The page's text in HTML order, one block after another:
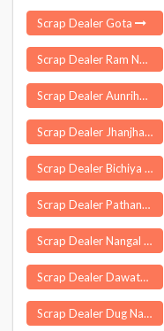
Scrap Dealer Gota
Scrap Dealer Ram Nagar Barabanki
Scrap Dealer Aunrihar
Scrap Dealer Jhanjharpur
Scrap Dealer Bichiya
Scrap Dealer Pathanamthitta
Scrap Dealer Nangal Chaudhary
Scrap Dealer Dawath
Scrap Dealer Dug Nakuri